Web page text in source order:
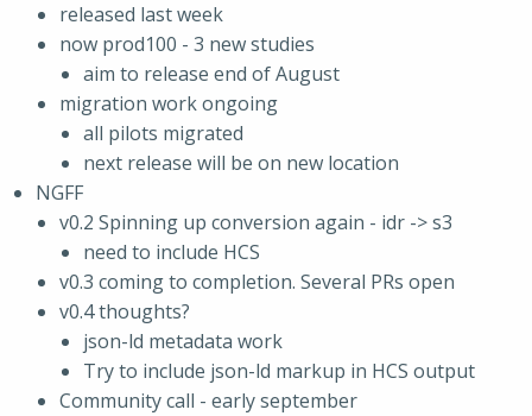
released last week
now prod100 - 3 new studies
aim to release end of August
migration work ongoing
all pilots migrated
next release will be on new location
NGFF
v0.2 Spinning up conversion again - idr -> s3
need to include HCS
v0.3 coming to completion. Several PRs open
v0.4 thoughts?
json-ld metadata work
Try to include json-ld markup in HCS output
Community call - early september